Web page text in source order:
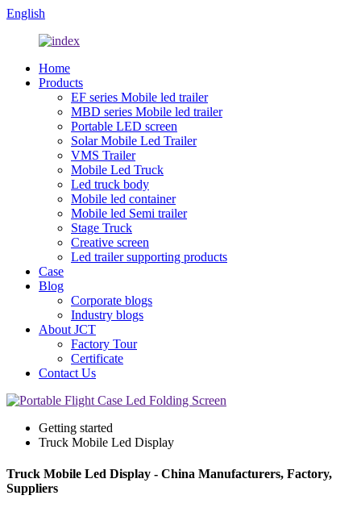
English
Home
Products
EF series Mobile led trailer
MBD series Mobile led trailer
Portable LED screen
Solar Mobile Led Trailer
VMS Trailer
Mobile Led Truck
Led truck body
Mobile led container
Mobile led Semi trailer
Stage Truck
Creative screen
Led trailer supporting products
Case
Blog
Corporate blogs
Industry blogs
About JCT
Factory Tour
Certificate
Contact Us
Getting started
Truck Mobile Led Display
Truck Mobile Led Display - China Manufacturers, Factory,
Suppliers